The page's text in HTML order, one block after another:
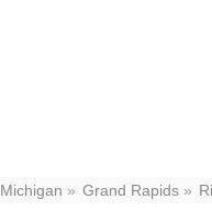
Michigan Grand Rapids